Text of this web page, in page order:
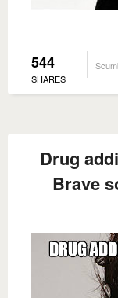
544
SHARES
Drug
Brave